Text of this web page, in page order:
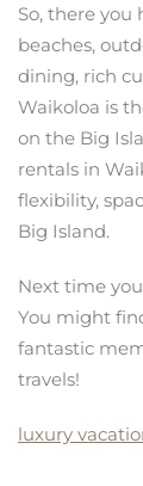
So, there
beaches,
dining, rich
Waikoloa is
on the Big
rentals in
flexibility,
Big Island.
Next time
You might
fantastic
travels!
luxury